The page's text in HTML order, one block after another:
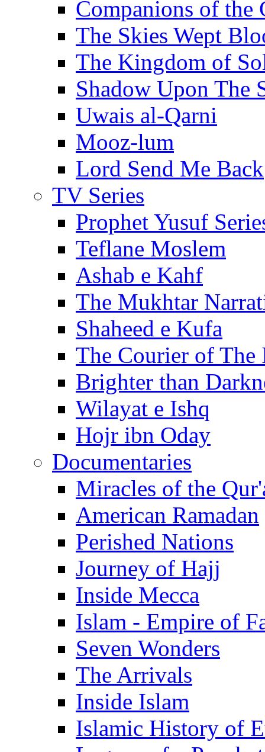
Companions of the
The Skies Wept
The Kingdom of
Shadow Upon The
Uwais al-Qarni
Mooz-lum
Lord Send Me Back
TV Series
Prophet Yusuf
Teflane Moslem
Ashab e Kahf
The Mukhtar
Shaheed e Kufa
The Courier of The
Brighter than
Wilayat e Ishq
Hojr ibn Oday
Documentaries
Miracles of the
American Ramadan
Perished Nations
Journey of Hajj
Inside Mecca
Islam - Empire of
Seven Wonders
The Arrivals
Inside Islam
Islamic History of